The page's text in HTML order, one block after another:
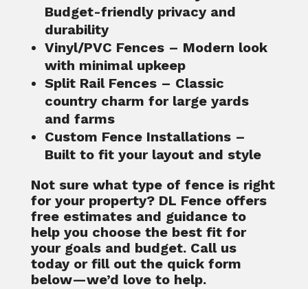
Budget-friendly privacy and
durability
Vinyl/PVC Fences– Modern look
with minimal upkeep
Split Rail Fences– Classic
country charm for large yards
and farms
Custom Fence Installations–
Built to fit your layout and style
Not sure what type of fence is right
for your property? DL Fence offers
free estimatesand guidance to
help you choose the best fit for
your goals and budget. Call us
today or fill out the quick form
below—we’d love to help.